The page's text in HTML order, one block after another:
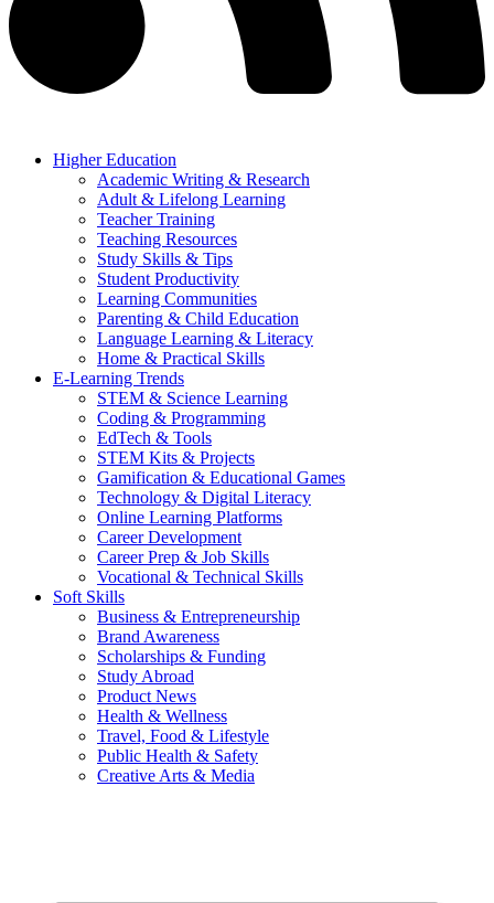
Higher Education
Academic Writing & Research
Adult & Lifelong Learning
Teacher Training
Teaching Resources
Study Skills & Tips
Student Productivity
Learning Communities
Parenting & Child Education
Language Learning & Literacy
Home & Practical Skills
E-Learning Trends
STEM & Science Learning
Coding & Programming
EdTech & Tools
STEM Kits & Projects
Gamification & Educational Games
Technology & Digital Literacy
Online Learning Platforms
Career Development
Career Prep & Job Skills
Vocational & Technical Skills
Soft Skills
Business & Entrepreneurship
Brand Awareness
Scholarships & Funding
Study Abroad
Product News
Health & Wellness
Travel, Food & Lifestyle
Public Health & Safety
Creative Arts & Media